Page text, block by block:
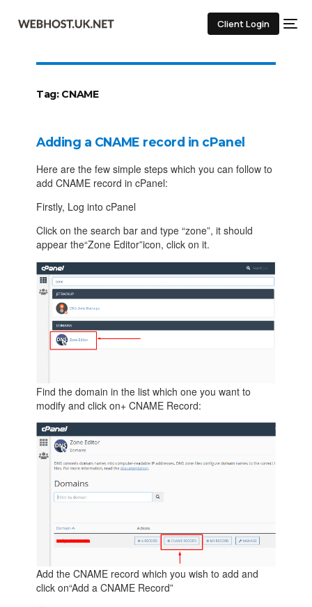
Client Login
Tag: CNAME
Adding a CNAME record in cPanel
Here are the few simple steps which you can follow to
add CNAME record in cPanel:
Firstly, Log into cPanel
Click on the search bar and type “zone”, it should
appear the“Zone Editor”icon, click on it.
Find the domain in the list which one you want to
modify and click on+ CNAME Record:
Add the CNAME record which you wish to add and
click on“Add a CNAME Record”